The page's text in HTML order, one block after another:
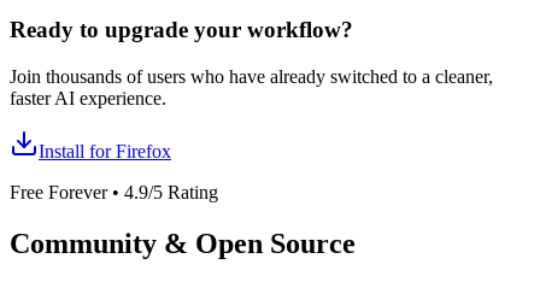
Ready to upgrade your workflow?
Join thousands of users who have already switched to a cleaner,
faster AI experience.
Install for Firefox
Free Forever • 4.9/5 Rating
Community & Open Source